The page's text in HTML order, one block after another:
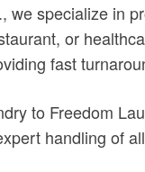
we specialize in
or
fast
to Freedom
handling of